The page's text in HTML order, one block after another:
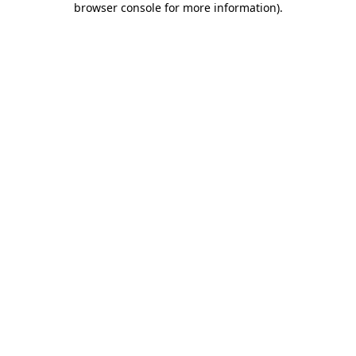
browser console for more information).